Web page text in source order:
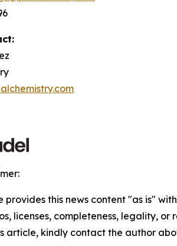
provides this news content "as is"
licenses, completeness, legality,
article, kindly contact the author